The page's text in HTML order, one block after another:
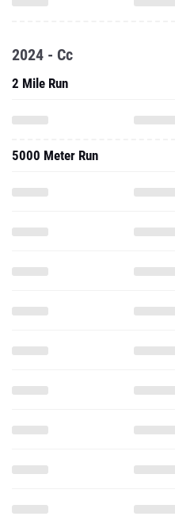
2024 - Cc
2 Mile Run
5000 Meter Run